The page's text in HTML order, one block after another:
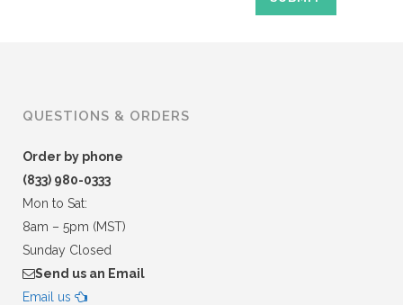
QUESTIONS & ORDERS
Order by phone
(833) 980-0333
Mon to Sat:
8am – 5pm (MST)
Sunday Closed
Send us an Email
Email us